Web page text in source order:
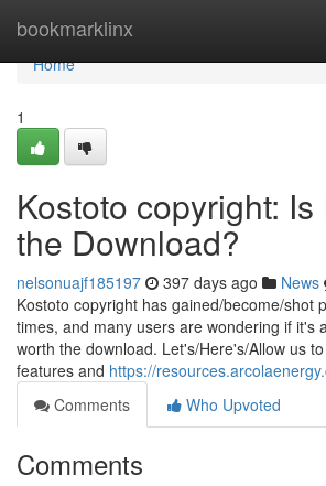
bookmarklinx
Home
Home
1
Kostoto copyright: Is
the Download?
nelsonuajf185197 397 days ago News
Kostoto copyright has gained/become/shot
times, and many users are wondering if it's
worth the download. Let's/Here's/Allow us
features and https://
Comments
Who Upvoted
Comments